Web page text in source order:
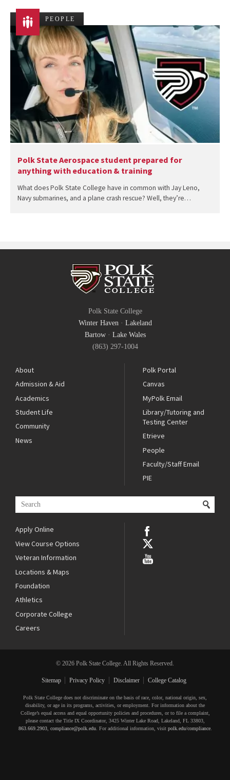
PEOPLE
Polk State Aerospace student prepared for
anything with education & training
What does Polk State College have in common with Jay Leno,
Navy submarines, and a plane crash rescue? Well, they’re…
Polk State College
Winter Haven · Lakeland
Bartow· Lake Wales
(863) 297-1004
About
Admission & Aid
Academics
Student Life
Community
News
Polk Portal
Canvas
MyPolk Email
Library/Tutoring and
Testing Center
Etrieve
People
Faculty/Staff Email
PIE
Apply Online
View Course Options
Veteran Information
Locations & Maps
Foundation
Athletics
Corporate College
Careers
© 2026 Polk State College. All Rights Reserved.
Sitemap Privacy Policy Disclaimer College Catalog
Polk State College does not discriminate on the basis of race, color, national origin, sex,
disability, or age in its programs, activities, or employment. For information about the
College’s equal access and equal opportunity policies and procedures, or to file a complaint,
please contact the Title IX Coordinator, 3425 Winter Lake Road, Lakeland, FL 33803,
863.669.2903, compliance@polk.edu. For additional information, visit polk.edu/compliance.